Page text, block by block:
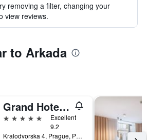
removing a filter, changing your
view reviews.
to Arkada
Grand Hotel Bohemia
5 stars
Excellent
9.2
Kralodvorska 4, Prague, Prague Region, Czech Republic